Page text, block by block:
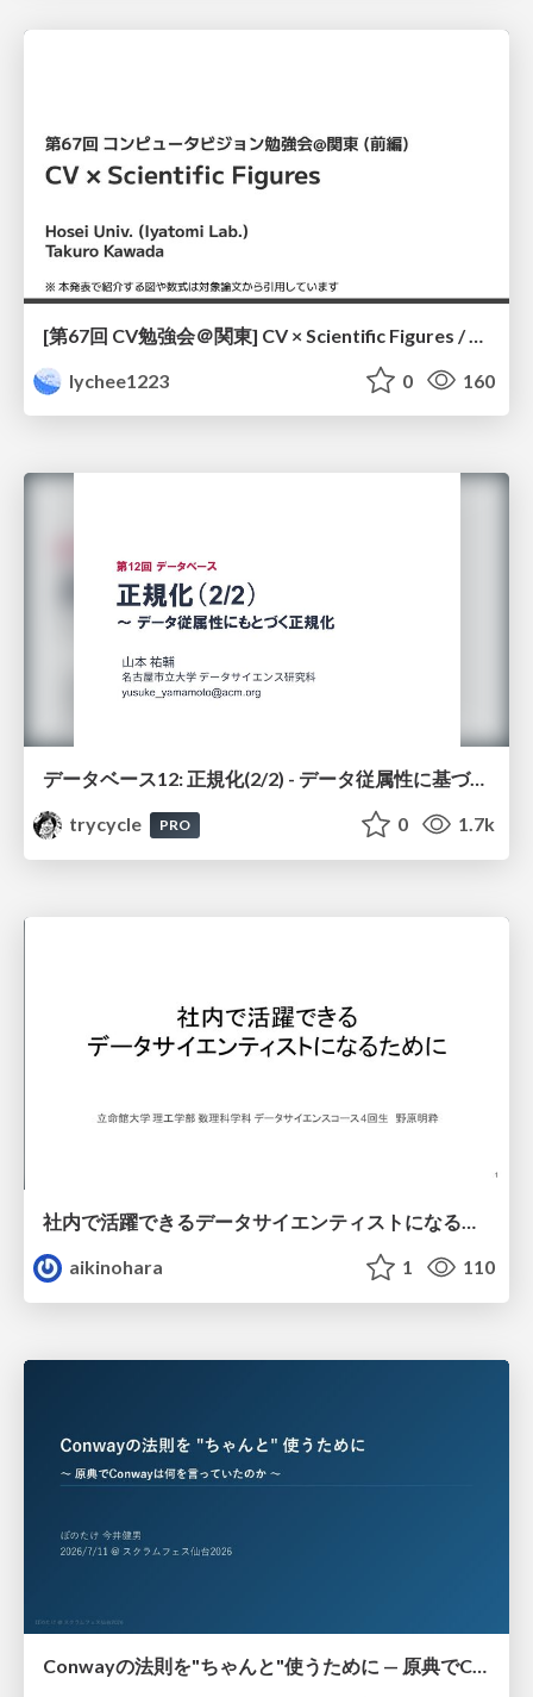
lychee1223
0 160
データベース12: 正規化(2/2) - データ従属性に基づく正規化
trycycle
PRO 0 1.7k
社内で活躍できるデータサイエンティストになるために
aikinohara
1 110